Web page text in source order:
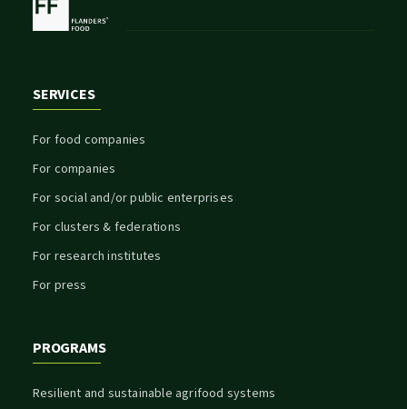
SERVICES
For food companies
For companies
For social and/or public enterprises
For clusters & federations
For research institutes
For press
PROGRAMS
Resilient and sustainable agrifood systems